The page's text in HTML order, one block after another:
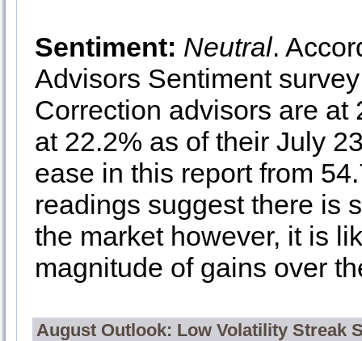
Sentiment: Neutral.
Advisors Sentiment
Correction advisors are
at 22.2% as of their July
ease in this report from
readings suggest there is
the market however, it is
magnitude of gains over
August Outlook: Low Volatility Streak